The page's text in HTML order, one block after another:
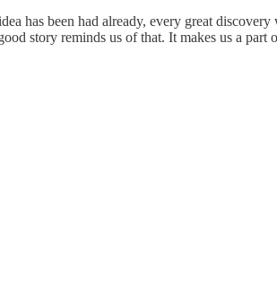
has been had already, every great
story reminds us of that. It makes us a